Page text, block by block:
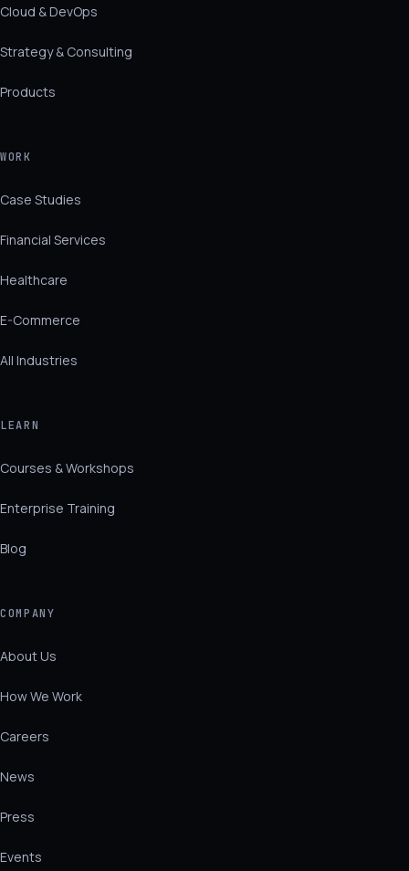
Cloud & DevOps
Strategy & Consulting
Products
WORK
Case Studies
Financial Services
Healthcare
E-Commerce
All Industries
LEARN
Courses & Workshops
Enterprise Training
Blog
COMPANY
About Us
How We Work
Careers
News
Press
Events